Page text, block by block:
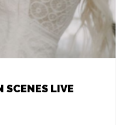
SCENES LIVE